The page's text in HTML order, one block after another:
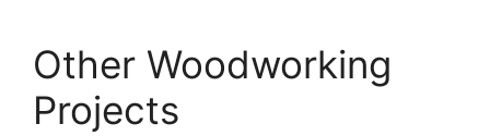
quantity
Other Woodworking
Projects